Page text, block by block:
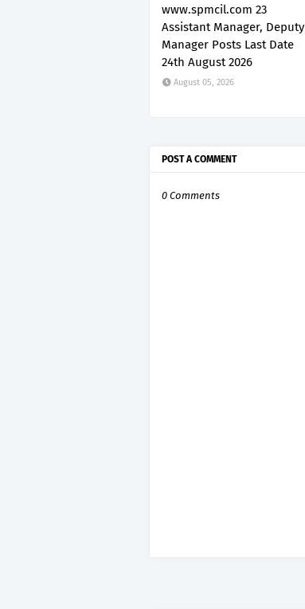
www.spmcil.com 23
Assistant Manager, Deputy
Manager Posts Last Date
24th August 2026
August 05, 2026
POST A COMMENT
0 Comments